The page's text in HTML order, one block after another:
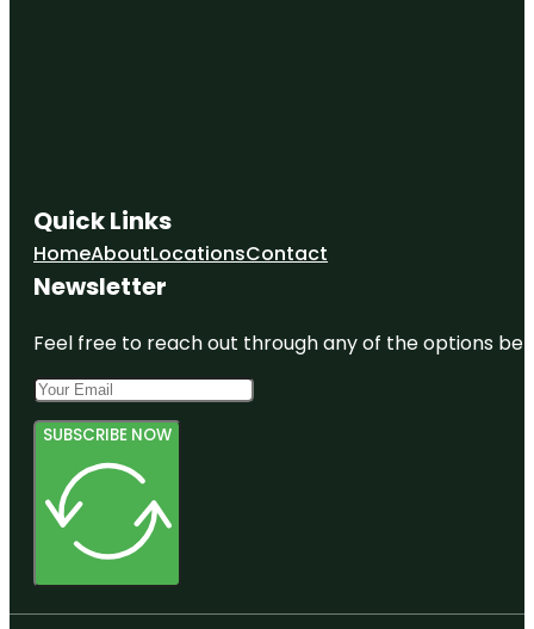
Quick Links
HomeAboutLocationsContact
Newsletter
Feel free to reach out through any of the options
SUBSCRIBE NOW